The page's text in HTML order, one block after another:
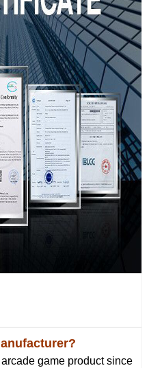
game product since